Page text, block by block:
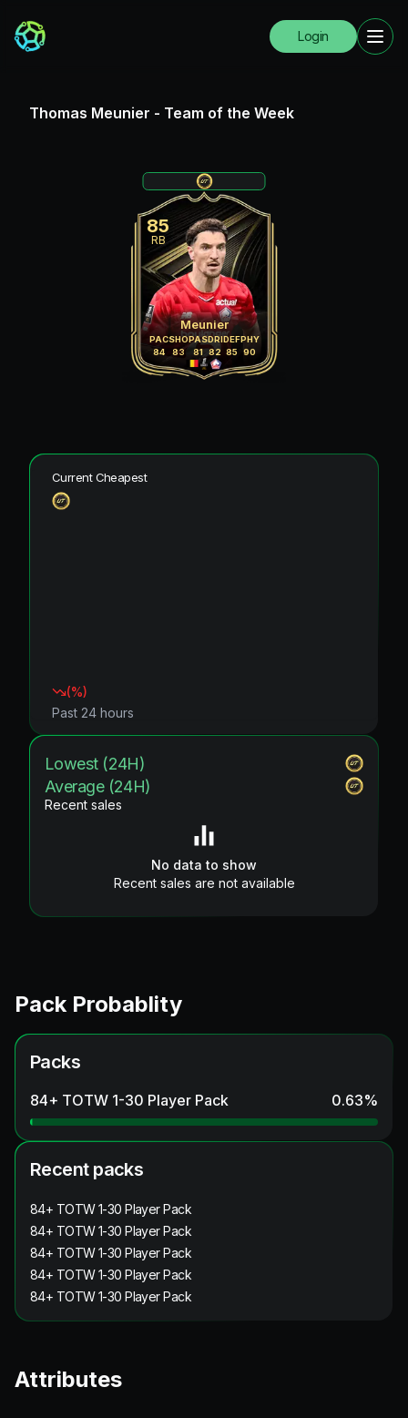
Login
Thomas Meunier - Team of the Week
85
RB
Meunier
PAC
84
SHO
83
PAS
81
DRI
82
DEF
85
PHY
90
Current Cheapest
(%)
Past 24 hours
Lowest (24H)
Average (24H)
Recent sales
No data to show
Recent sales are not available
Pack Probablity
Packs
84+ TOTW 1-30 Player Pack 0.63%
Recent packs
84+ TOTW 1-30 Player Pack
84+ TOTW 1-30 Player Pack
84+ TOTW 1-30 Player Pack
84+ TOTW 1-30 Player Pack
84+ TOTW 1-30 Player Pack
Attributes